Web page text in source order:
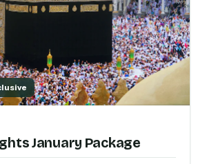
January Package